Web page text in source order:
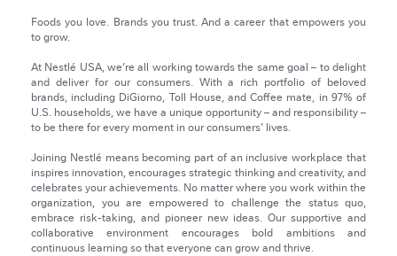
Foods you love. Brands you trust. And a career that empowers you
to grow.
At Nestlé USA, we’re all working towards the same goal – to delight
and deliver for our consumers. With a rich portfolio of beloved
brands, including DiGiorno, Toll House, and Coffee mate, in 97% of
U.S. households, we have a unique opportunity – and responsibility –
to be there for every moment in our consumers’ lives.
Joining Nestlé means becoming part of an inclusive workplace that
inspires innovation, encourages strategic thinking and creativity, and
celebrates your achievements. No matter where you work within the
organization, you are empowered to challenge the status quo,
embrace risk-taking, and pioneer new ideas. Our supportive and
collaborative environment encourages bold ambitions and
continuous learning so that everyone can grow and thrive.